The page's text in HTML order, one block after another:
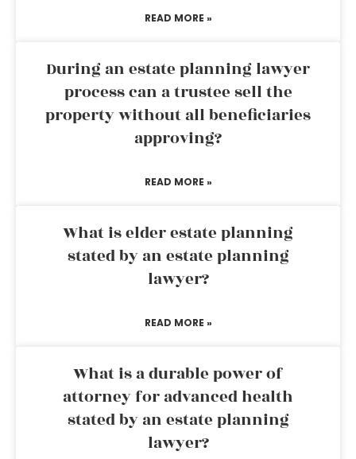
READ MORE »
During an estate planning lawyer
process can a trustee sell the
property without all beneficiaries
approving?
READ MORE »
What is elder estate planning
stated by an estate planning
lawyer?
READ MORE »
What is a durable power of
attorney for advanced health
stated by an estate planning
lawyer?